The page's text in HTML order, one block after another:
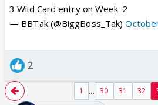
3 Wild Card entry on Week-2
— BBTak (@BiggBoss_Tak)
2
1 ... 30 31 32